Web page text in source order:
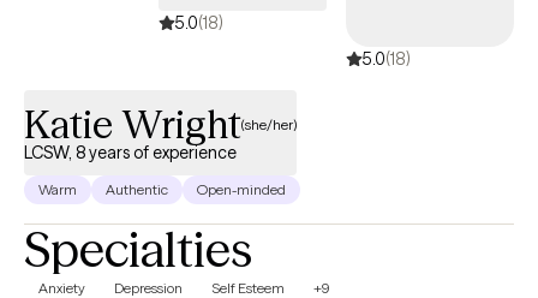
5.0(18)
5.0(18)
Katie Wright(she/her)
LCSW, 8 years of experience
Warm Authentic Open-minded
Specialties
Anxiety Depression Self Esteem +9